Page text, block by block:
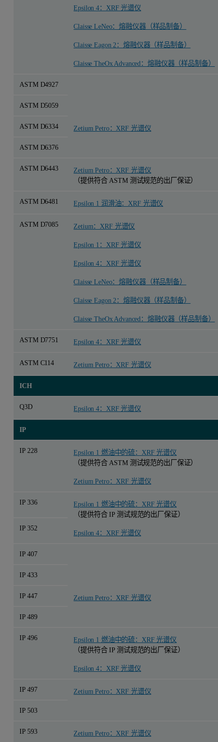
Epsilon 4：XRF 光谱仪
Claisse LeNeo：熔融仪器（样品制备）
Claisse Eagon 2：熔融仪器（样品制备）
Claisse TheOx Advanced：熔融仪器（样品制备）
ASTM D4927
Zetium Petro：XRF 光谱仪
ASTM D5059
ASTM D6334
ASTM D6376
ASTM D6443
Zetium Petro：XRF 光谱仪
（提供符合 ASTM 测试规范的出厂保证）
ASTM D6481 Epsilon 1 润滑油：XRF 光谱仪
ASTM D7085 Zetium：XRF 光谱仪
Epsilon 1：XRF 光谱仪
Epsilon 4：XRF 光谱仪
Claisse LeNeo：熔融仪器（样品制备）
Claisse Eagon 2：熔融仪器（样品制备）
Claisse TheOx Advanced：熔融仪器（样品制备）
ASTM D7751 Epsilon 4：XRF 光谱仪
ASTM C114 Zetium Petro：XRF 光谱仪
ICH
Q3D Epsilon 4：XRF 光谱仪
IP
IP 228
Epsilon 1 燃油中的硫：XRF 光谱仪
（提供符合 ASTM 测试规范的出厂保证）
Zetium Petro：XRF 光谱仪
IP 336
Epsilon 1 燃油中的硫：XRF 光谱仪
（提供符合 IP 测试规范的出厂保证）
Epsilon 4：XRF 光谱仪
IP 352
IP 407
Zetium Petro：XRF 光谱仪
IP 433
IP 447
IP 489
IP 496
Epsilon 1 燃油中的硫：XRF 光谱仪
（提供符合 IP 测试规范的出厂保证）
Epsilon 4：XRF 光谱仪
IP 497 Zetium Petro：XRF 光谱仪
IP 503
IP 593 Zetium Petro：XRF 光谱仪